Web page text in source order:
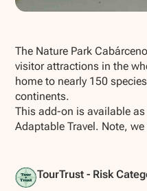
The Nature Park
visitor attractions in the
home to nearly 150
continents.
This add-on is available
Adaptable Travel. Note,
TourTrust - Risk